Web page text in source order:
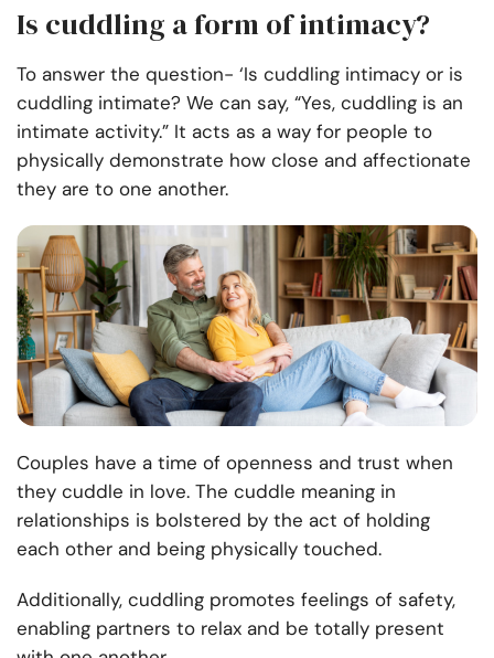
Is cuddling a form of intimacy?
To answer the question- ‘Is cuddling intimacy or is
cuddling intimate? We can say, “Yes, cuddling is an
intimate activity.” It acts as a way for people to
physically demonstrate how close and affectionate
they are to one another.
Couples have a time of openness and trust when
they cuddle in love. The cuddle meaning in
relationships is bolstered by the act of holding
each other and being physically touched.
Additionally, cuddling promotes feelings of safety,
enabling partners to relax and be totally present